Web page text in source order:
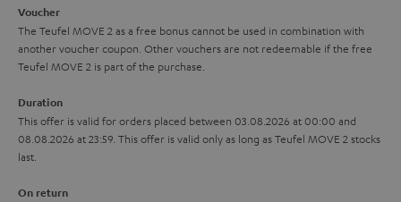
g
u
r
a
l
s
Voucher
The Teufel MOVE 2 as a free bonus cannot be used in combination with
another voucher coupon. Other vouchers are not redeemable if the free
Teufel MOVE 2 is part of the purchase.
Duration
This offer is valid for orders placed between 03.08.2026 at 00:00 and
08.08.2026 at 23:59. This offer is valid only as long as Teufel MOVE 2 stocks
last.
On return